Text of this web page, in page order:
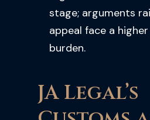
stage; arguments
appeal face a
burden.
JA Legal’s